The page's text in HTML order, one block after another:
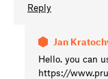
Reply
Jan
Hello. you can
https://